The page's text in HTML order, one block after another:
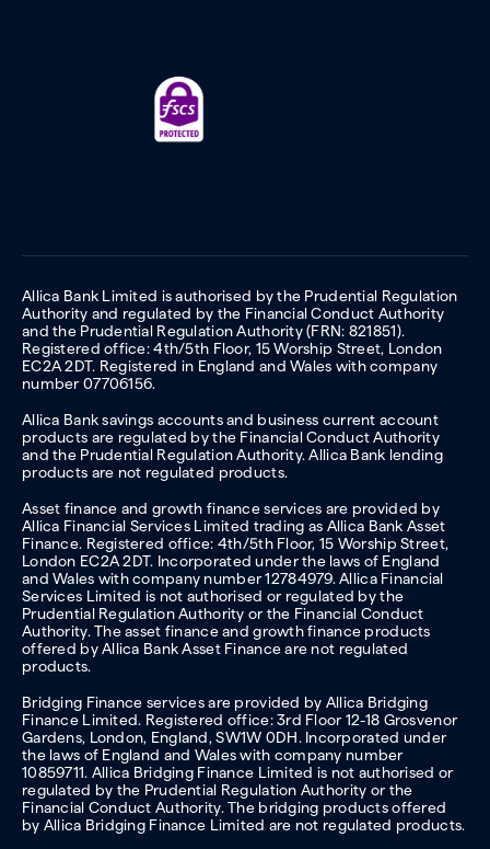
Allica Bank Limited is authorised by the Prudential Regulation
Authority and regulated by the Financial Conduct Authority
and the Prudential Regulation Authority (FRN: 821851).
Registered office: 4th/5th Floor, 15 Worship Street, London
EC2A 2DT. Registered in England and Wales with company
number 07706156.
Allica Bank savings accounts and business current account
products are regulated by the Financial Conduct Authority
and the Prudential Regulation Authority. Allica Bank lending
products are not regulated products.
Asset finance and growth finance services are provided by
Allica Financial Services Limited trading as Allica Bank Asset
Finance. Registered office: 4th/5th Floor, 15 Worship Street,
London EC2A 2DT. Incorporated under the laws of England
and Wales with company number 12784979. Allica Financial
Services Limited is not authorised or regulated by the
Prudential Regulation Authority or the Financial Conduct
Authority. The asset finance and growth finance products
offered by Allica Bank Asset Finance are not regulated
products.
Bridging Finance services are provided by Allica Bridging
Finance Limited. Registered office: 3rd Floor 12-18 Grosvenor
Gardens, London, England, SW1W 0DH. Incorporated under
the laws of England and Wales with company number
10859711. Allica Bridging Finance Limited is not authorised or
regulated by the Prudential Regulation Authority or the
Financial Conduct Authority. The bridging products offered
by Allica Bridging Finance Limited are not regulated products.